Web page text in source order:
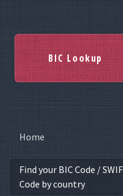
BIC Lookup
Home
Find your BIC Code /
Code by country